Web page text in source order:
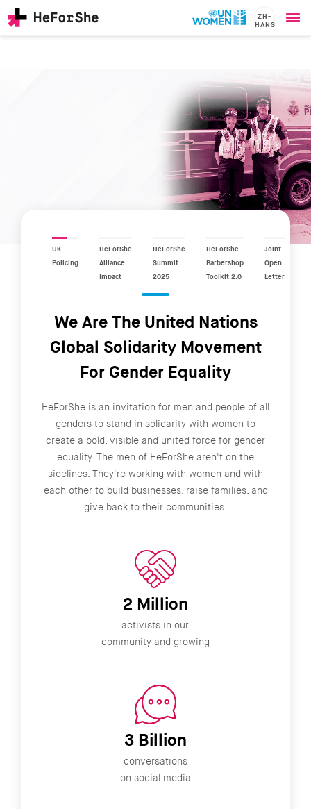
ZH-
HANS
UK
Policing
HeForShe
Alliance
Impact
HeForShe
Summit
2025
HeForShe
Barbershop
Toolkit 2.0
Joint
Open
Letter
We Are The United Nations
Global Solidarity Movement
For Gender Equality
HeForShe is an invitation for men and people of all
genders to stand in solidarity with women to
create a bold, visible and united force for gender
equality. The men of HeForShe aren't on the
sidelines. They're working with women and with
each other to build businesses, raise families, and
give back to their communities.
2 Million
activists in our
community and growing
3 Billion
conversations
on social media